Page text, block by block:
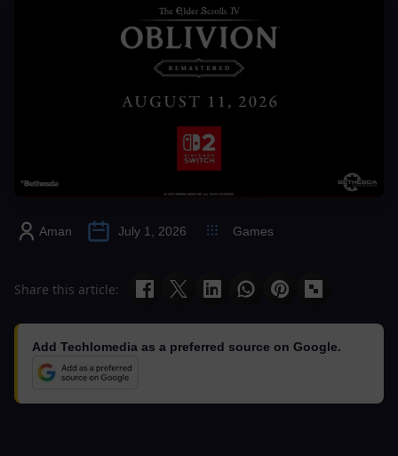
Aman July 1, 2026 Games
Share this article:
Add Techlomedia as a preferred source on Google.